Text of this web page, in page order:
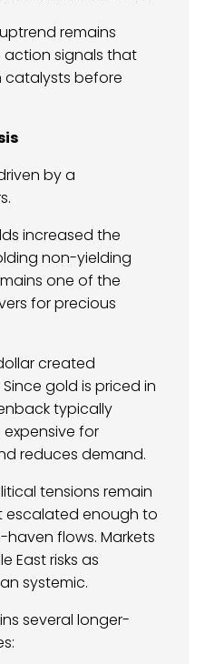
remains
action signals that
catalysts before
by a
increased the
non-yielding
one of the
for precious
created
gold is priced in
typically
for
reduces demand.
tensions remain
escalated enough to
flows. Markets
East risks as
systemic.
several longer-